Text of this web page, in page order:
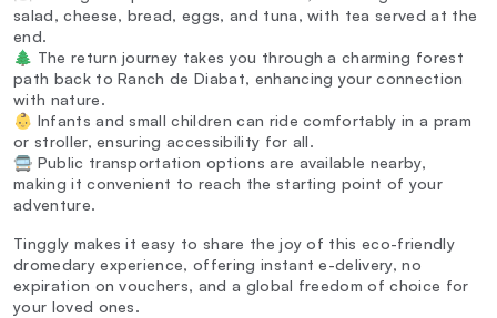
salad, cheese, bread, eggs, and tuna, with tea served at the
end.
🌲 The return journey takes you through a charming forest
path back to Ranch de Diabat, enhancing your connection
with nature.
👶 Infants and small children can ride comfortably in a pram
or stroller, ensuring accessibility for all.
🚍 Public transportation options are available nearby,
making it convenient to reach the starting point of your
adventure.
Tinggly makes it easy to share the joy of this eco-friendly
dromedary experience, offering instant e-delivery, no
expiration on vouchers, and a global freedom of choice for
your loved ones.